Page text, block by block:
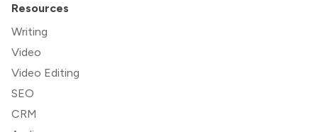
Resources
Writing
Video
Video Editing
SEO
CRM